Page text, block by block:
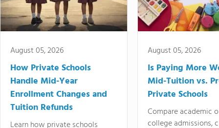
August 05, 2026
How Private Schools
Handle Mid-Year
Enrollment Changes and
Tuition Refunds
Learn how private schools
August 05, 2026
Is Paying More
Mid-Tuition vs.
Private Schools
Compare academic
college admissions,